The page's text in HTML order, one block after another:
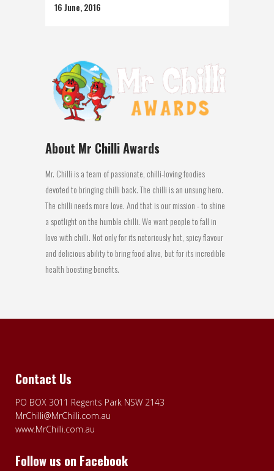
16 June, 2016
About Mr Chilli Awards
Mr. Chilli is a team of passionate, chilli-loving foodies
devoted to bringing chilli back. The chilli is an unsung hero.
The chilli needs more love. And that is our mission - to shine
a spotlight on the humble chilli. We want people to fall in
love with chilli. Not only for its notoriously hot, spicy flavour
and delicious ability to bring food alive, but for its incredible
health boosting benefits.
Contact Us
PO BOX 3011 Regents Park NSW 2143
MrChilli@MrChilli.com.au
www.MrChilli.com.au
Follow us on Facebook